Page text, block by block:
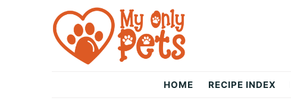
HOME RECIPE INDEX